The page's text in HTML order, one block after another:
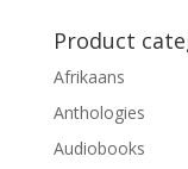
Product
Afrikaans
Anthologies
Audiobooks